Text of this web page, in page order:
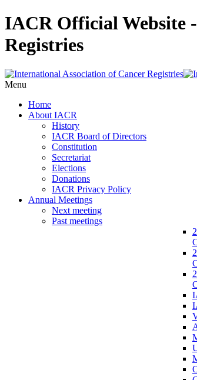
IACR Official Website
Registries
Menu
Home
About IACR
History
IACR Board of Directors
Constitution
Secretariat
Elections
Donations
IACR Privacy Policy
Annual Meetings
Next meeting
Past meetings